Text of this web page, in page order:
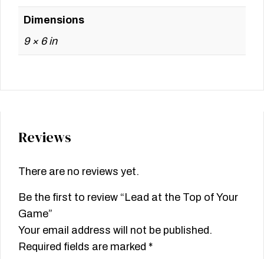
Dimensions
9 × 6 in
Reviews
There are no reviews yet.
Be the first to review “Lead at the Top of Your
Game”
Your email address will not be published.
Required fields are marked *